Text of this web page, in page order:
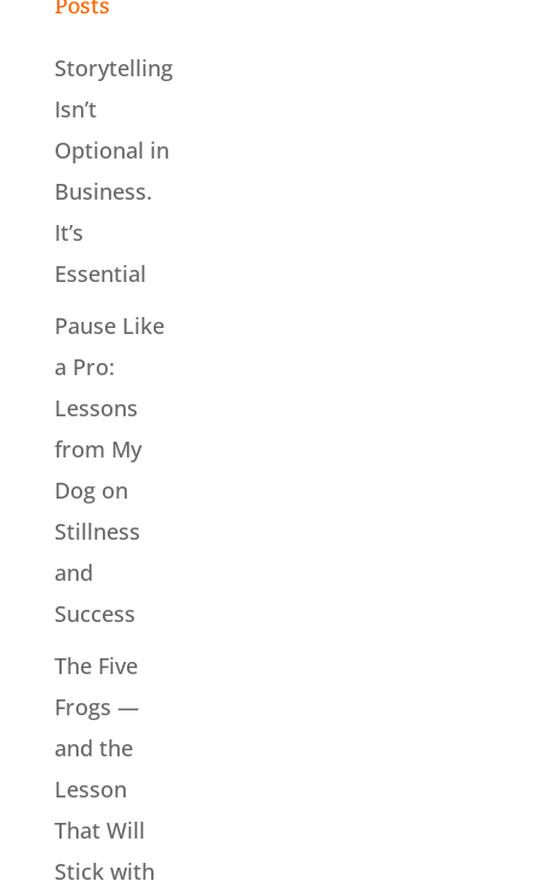
Posts
Storytelling
Isn’t
Optional in
Business.
It’s
Essential
Pause Like
a Pro:
Lessons
from My
Dog on
Stillness
and
Success
The Five
Frogs —
and the
Lesson
That Will
Stick with